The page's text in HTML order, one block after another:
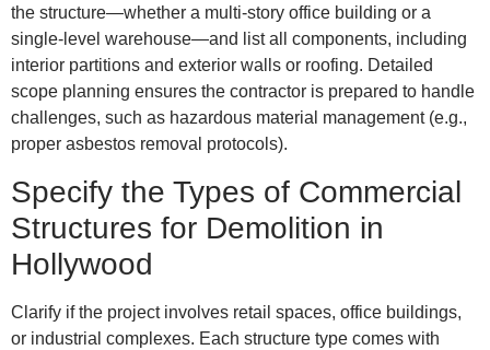
the structure—whether a multi-story office building or a
single-level warehouse—and list all components, including
interior partitions and exterior walls or roofing. Detailed
scope planning ensures the contractor is prepared to handle
challenges, such as hazardous material management (e.g.,
proper asbestos removal protocols).
Specify the Types of Commercial
Structures for Demolition in
Hollywood
Clarify if the project involves retail spaces, office buildings,
or industrial complexes. Each structure type comes with